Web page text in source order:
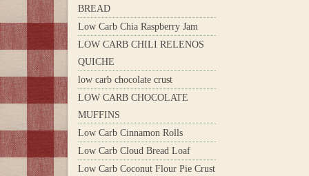
BREAD
Low Carb Chia Raspberry Jam
LOW CARB CHILI RELENOS
QUICHE
low carb chocolate crust
LOW CARB CHOCOLATE
MUFFINS
Low Carb Cinnamon Rolls
Low Carb Cloud Bread Loaf
Low Carb Coconut Flour Pie Crust